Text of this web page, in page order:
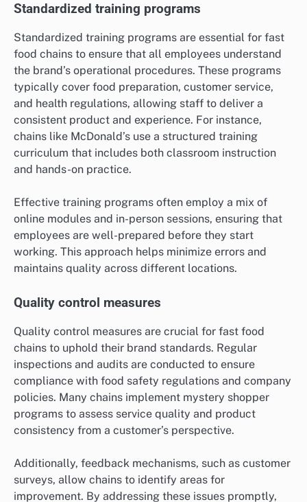
Standardized training programs
Standardized training programs are essential for fast
food chains to ensure that all employees understand
the brand’s operational procedures. These programs
typically cover food preparation, customer service,
and health regulations, allowing staff to deliver a
consistent product and experience. For instance,
chains like McDonald’s use a structured training
curriculum that includes both classroom instruction
and hands-on practice.
Effective training programs often employ a mix of
online modules and in-person sessions, ensuring that
employees are well-prepared before they start
working. This approach helps minimize errors and
maintains quality across different locations.
Quality control measures
Quality control measures are crucial for fast food
chains to uphold their brand standards. Regular
inspections and audits are conducted to ensure
compliance with food safety regulations and company
policies. Many chains implement mystery shopper
programs to assess service quality and product
consistency from a customer’s perspective.
Additionally, feedback mechanisms, such as customer
surveys, allow chains to identify areas for
improvement. By addressing these issues promptly,